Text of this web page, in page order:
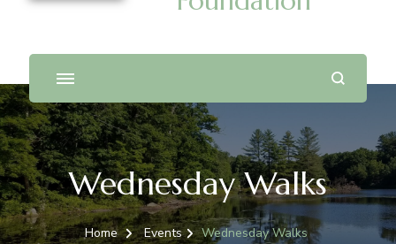
Wednesday Walks
Home Events Wednesday Walks